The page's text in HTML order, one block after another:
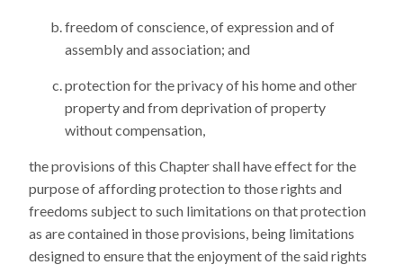
freedom of conscience, of expression and of
assembly and association; and
protection for the privacy of his home and other
property and from deprivation of property
without compensation,
the provisions of this Chapter shall have effect for the
purpose of affording protection to those rights and
freedoms subject to such limitations on that protection
as are contained in those provisions, being limitations
designed to ensure that the enjoyment of the said rights